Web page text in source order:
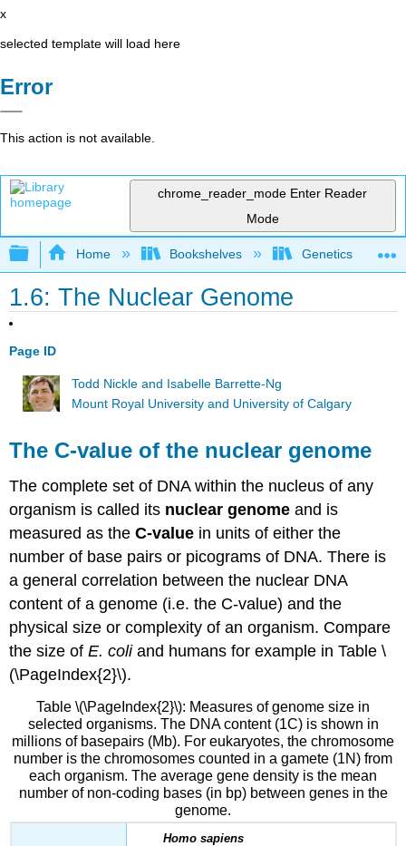
x
selected template will load here
Error
This action is not available.
chrome_reader_mode Enter Reader
Mode
Expand/collapse global hierarchy
Home Bookshelves Genetics
1.6: The Nuclear Genome
Page ID
Todd Nickle and Isabelle Barrette-Ng
Mount Royal University and University of Calgary
The C-value of the nuclear genome
The complete set of DNA within the nucleus of any
organism is called its nuclear genome and is
measured as theC-value in units of either the
number of base pairs or picograms of DNA. There is
a general correlation between the nuclear DNA
content of a genome (i.e. the C-value) and the
physical size or complexity of an organism. Compare
the size ofE. coliand humans for example in Table \
(\PageIndex{2}\).
Table \(\PageIndex{2}\): Measures of genome size in
selected organisms. The DNA content (1C) is shown in
millions of basepairs (Mb). For eukaryotes, the chromosome
number is the chromosomes counted in a gamete (1N) from
each organism. The average gene density is the mean
number of non-coding bases (in bp) between genes in the
genome.
Homo sapiens